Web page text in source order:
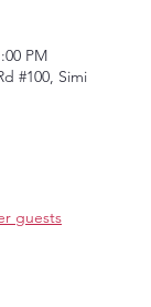
PM
#100, Simi
guests